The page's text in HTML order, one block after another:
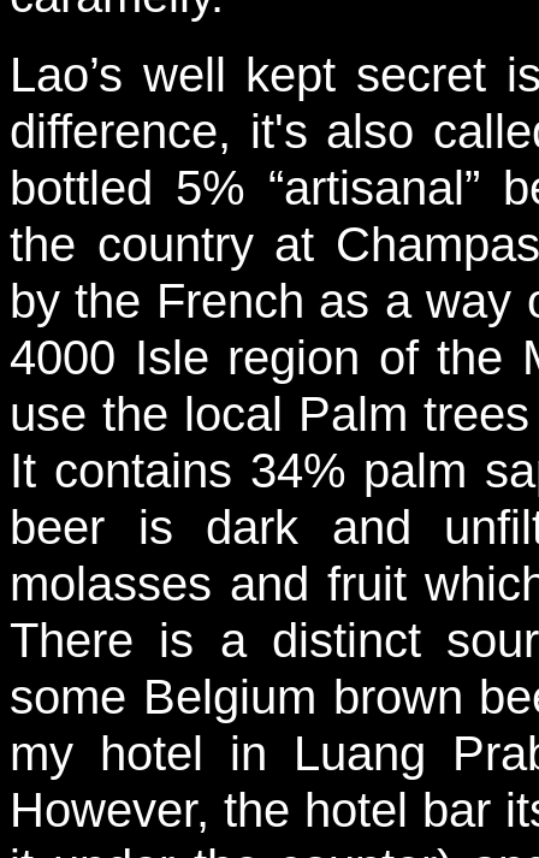
Lao’s well kept secret
difference, it's also
bottled 5% “artisanal”
the country at
by the French as a way
4000 Isle region of the
use the local Palm
It contains 34% palm
beer is dark and
molasses and fruit
There is a distinct
some Belgium brown
my hotel in Luang
However, the hotel bar